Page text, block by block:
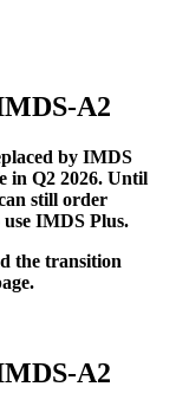
A2
by IMDS
in Q2 2026. Until
still order
IMDS Plus.
the transition
A2